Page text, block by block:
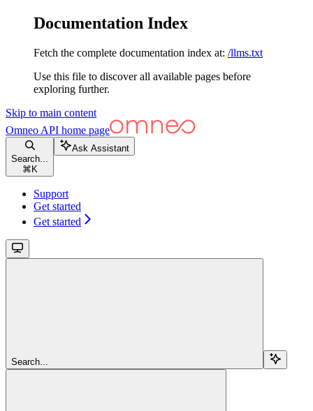
Documentation Index
Fetch the complete documentation index at: /llms.txt
Use this file to discover all available pages before
exploring further.
Skip to main content
Omneo API home page
Search...
⌘ K
Ask Assistant
Support
Get started
Get started
Search...